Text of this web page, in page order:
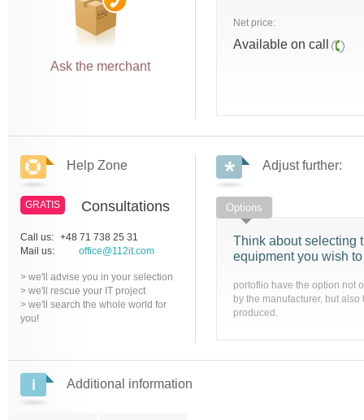
Ask the merchant
Net price:
Available on call
Help Zone
GRATIS Consultations
Call us: +48 71 738 25 31
Mail us:
office@112it.com
> we'll advise you in your selection
> we'll rescue your IT project
> we'll search the whole world for
you!
Adjust further:
Options
Think about selecting
equipment you wish
portoflio have the option not
by the manufacturer, but
produced.
Additional information